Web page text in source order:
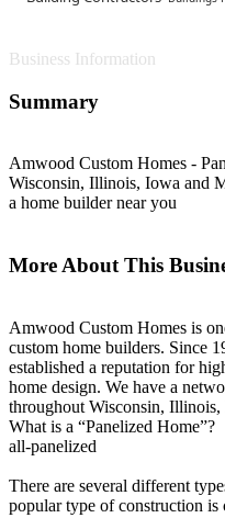
Business Information
Summary
Amwood Custom Homes -
Wisconsin, Illinois, Iowa and
a home builder near you
More About This
Amwood Custom Homes is
custom home builders. Since
established a reputation for
home design. We have a
throughout Wisconsin,
What is a “Panelized Home”?
all-panelized
There are several different
popular type of construction is